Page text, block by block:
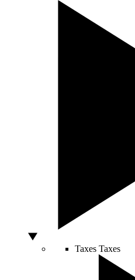
Taxes Taxes